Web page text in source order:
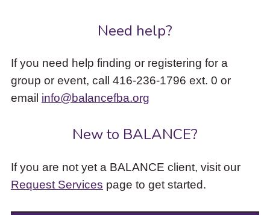
Need help?
If you need help finding or registering for a
group or event, call 416-236-1796 ext. 0 or
email info@balancefba.org
New to BALANCE?
If you are not yet a BALANCE client, visit our
Request Services page to get started.